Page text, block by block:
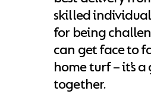
skilled
for being
can get face to
home turf – it’s
together.